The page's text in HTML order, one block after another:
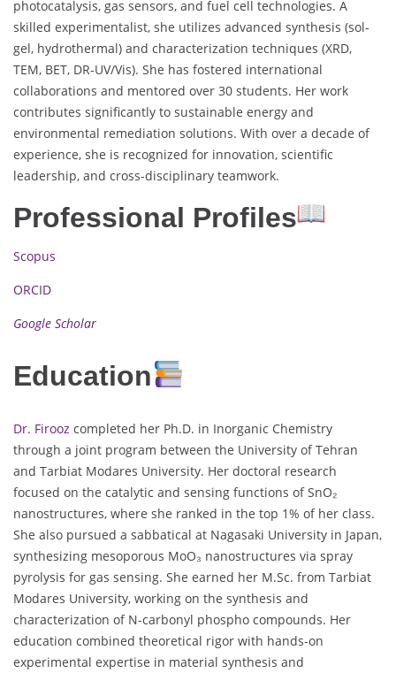
photocatalysis, gas sensors, and fuel cell technologies. A
skilled experimentalist, she utilizes advanced synthesis (sol-
gel, hydrothermal) and characterization techniques (XRD,
TEM, BET, DR-UV/Vis). She has fostered international
collaborations and mentored over 30 students. Her work
contributes significantly to sustainable energy and
environmental remediation solutions. With over a decade of
experience, she is recognized for innovation, scientific
leadership, and cross-disciplinary teamwork.
Professional Profiles
Scopus
ORCID
Google Scholar
Education
Dr. Firooz completed her Ph.D. in Inorganic Chemistry
through a joint program between the University of Tehran
and Tarbiat Modares University. Her doctoral research
focused on the catalytic and sensing functions of SnO₂
nanostructures, where she ranked in the top 1% of her class.
She also pursued a sabbatical at Nagasaki University in Japan,
synthesizing mesoporous MoO₃ nanostructures via spray
pyrolysis for gas sensing. She earned her M.Sc. from Tarbiat
Modares University, working on the synthesis and
characterization of N-carbonyl phospho compounds. Her
education combined theoretical rigor with hands-on
experimental expertise in material synthesis and